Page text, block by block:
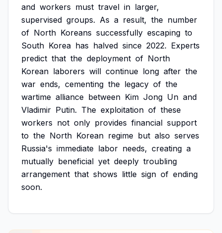
and workers must travel in larger,
supervised groups. As a result, the number
of North Koreans successfully escaping to
South Korea has halved since 2022. Experts
predict that the deployment of North
Korean laborers will continue long after the
war ends, cementing the legacy of the
wartime alliance between Kim Jong Un and
Vladimir Putin. The exploitation of these
workers not only provides financial support
to the North Korean regime but also serves
Russia's immediate labor needs, creating a
mutually beneficial yet deeply troubling
arrangement that shows little sign of ending
soon.